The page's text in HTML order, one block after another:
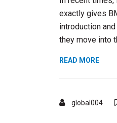
exactly gives
introduction
they move into
READ MORE
global004